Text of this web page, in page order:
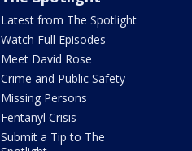
Latest from The Spotlight
Watch Full Episodes
Meet David Rose
Crime and Public Safety
Missing Persons
Fentanyl Crisis
Submit a Tip to The